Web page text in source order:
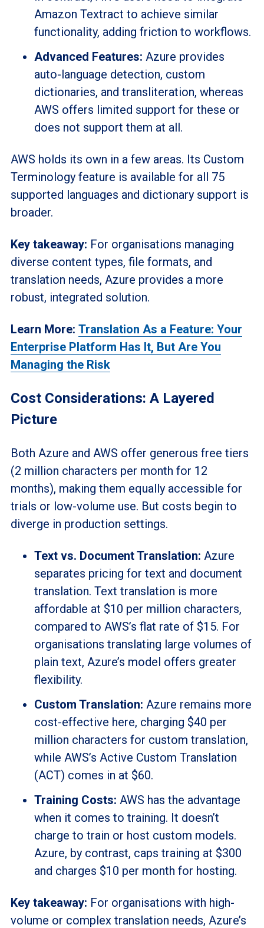
Amazon Textract to achieve similar
functionality, adding friction to workflows.
Advanced Features: Azure provides
auto-language detection, custom
dictionaries, and transliteration, whereas
AWS offers limited support for these or
does not support them at all.
AWS holds its own in a few areas. Its Custom
Terminology feature is available for all 75
supported languages and dictionary support is
broader.
Key takeaway: For organisations managing
diverse content types, file formats, and
translation needs, Azure provides a more
robust, integrated solution.
Learn More: Translation As a Feature: Your
Enterprise Platform Has It, But Are You
Managing the Risk
Cost Considerations: A Layered
Picture
Both Azure and AWS offer generous free tiers
(2 million characters per month for 12
months), making them equally accessible for
trials or low-volume use. But costs begin to
diverge in production settings.
Text vs. Document Translation: Azure
separates pricing for text and document
translation. Text translation is more
affordable at $10 per million characters,
compared to AWS’s flat rate of $15. For
organisations translating large volumes of
plain text, Azure’s model offers greater
flexibility.
Custom Translation: Azure remains more
cost-effective here, charging $40 per
million characters for custom translation,
while AWS’s Active Custom Translation
(ACT) comes in at $60.
Training Costs: AWS has the advantage
when it comes to training. It doesn’t
charge to train or host custom models.
Azure, by contrast, caps training at $300
and charges $10 per month for hosting.
Key takeaway: For organisations with high-
volume or complex translation needs, Azure’s